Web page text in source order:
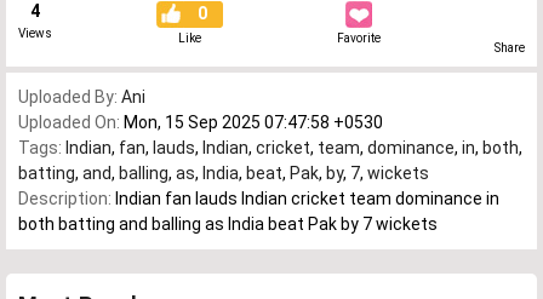
4
Views
0
Like Favorite
Share
Uploaded By: Ani
Uploaded On: Mon, 15 Sep 2025 07:47:58 +0530
Tags: Indian, fan, lauds, Indian, cricket, team, dominance, in, both,
batting, and, balling, as, India, beat, Pak, by, 7, wickets
Description: Indian fan lauds Indian cricket team dominance in
both batting and balling as India beat Pak by 7 wickets